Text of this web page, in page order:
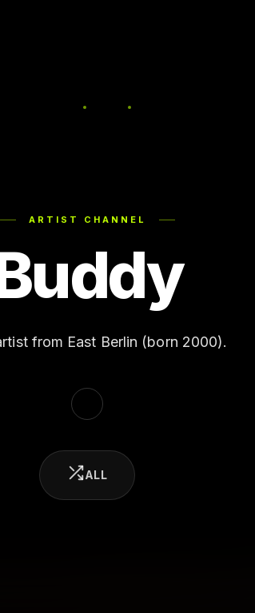
ARTIST CHANNEL
from East Berlin (born 2000).
ALL